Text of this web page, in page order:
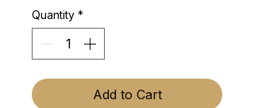
Quantity *
Add to Cart